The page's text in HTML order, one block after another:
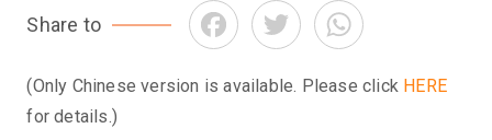
Share to FacebookTwitter
(Only Chinese version is available. Please click HERE
for details.)